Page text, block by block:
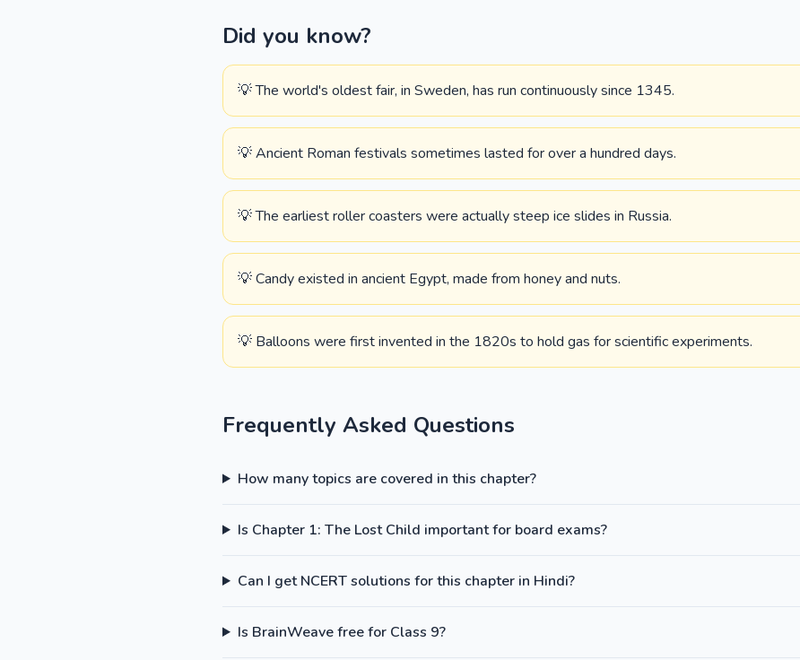
Did you know?
💡 The world's oldest fair, in Sweden, has run continuously since 1345.
💡 Ancient Roman festivals sometimes lasted for over a hundred days.
💡 The earliest roller coasters were actually steep ice slides in Russia.
💡 Candy existed in ancient Egypt, made from honey and nuts.
💡 Balloons were first invented in the 1820s to hold gas for scientific experiments.
Frequently Asked Questions
How many topics are covered in this chapter?
Is Chapter 1: The Lost Child important for board exams?
Can I get NCERT solutions for this chapter in Hindi?
Is BrainWeave free for Class 9?